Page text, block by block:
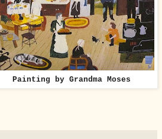
Painting by Grandma Moses